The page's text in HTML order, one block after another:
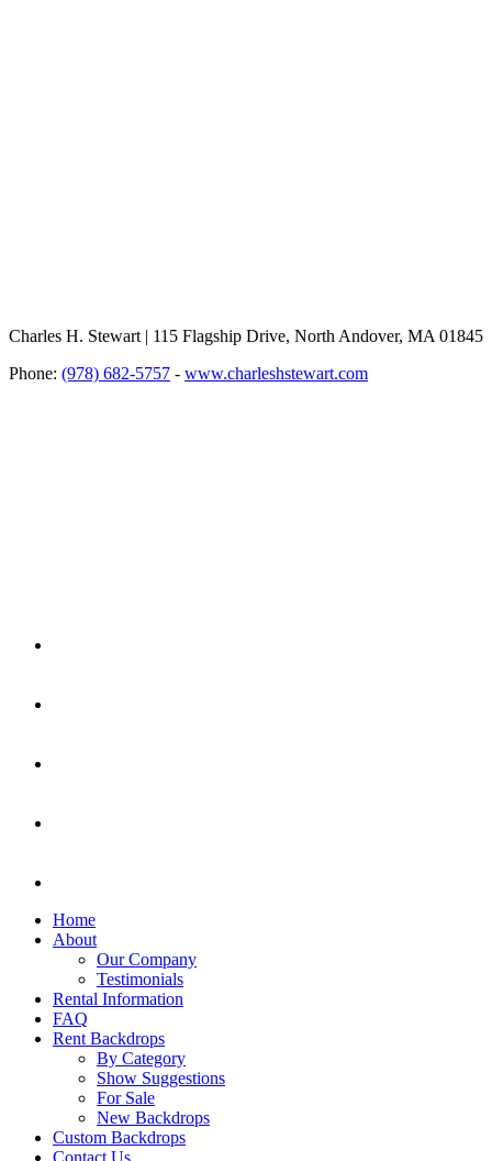
Charles H. Stewart | 115 Flagship Drive, North Andover, MA 01845
Phone: (978) 682-5757 - www.charleshstewart.com
Home
About
Our Company
Testimonials
Rental Information
FAQ
Rent Backdrops
By Category
Show Suggestions
For Sale
New Backdrops
Custom Backdrops
Contact Us